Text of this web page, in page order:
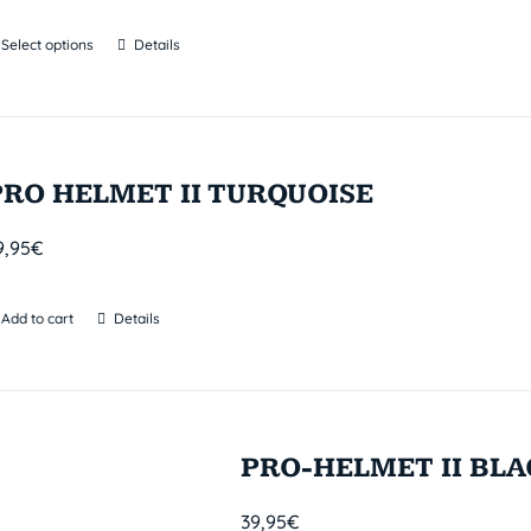
Select options Details
HELMET II TURQUOISE
€
Add to cart Details
PRO-HELMET II
39,95€